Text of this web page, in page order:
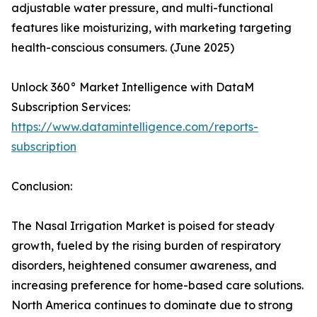
adjustable water pressure, and multi-functional
features like moisturizing, with marketing targeting
health-conscious consumers. (June 2025)
Unlock 360° Market Intelligence with DataM
Subscription Services:
https://www.datamintelligence.com/reports-
subscription
Conclusion:
The Nasal Irrigation Market is poised for steady
growth, fueled by the rising burden of respiratory
disorders, heightened consumer awareness, and
increasing preference for home-based care solutions.
North America continues to dominate due to strong